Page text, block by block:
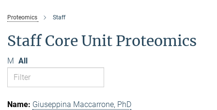
Proteomics Staff
Staff Core Unit Proteomics
M All
Giuseppina Maccarrone, PhD